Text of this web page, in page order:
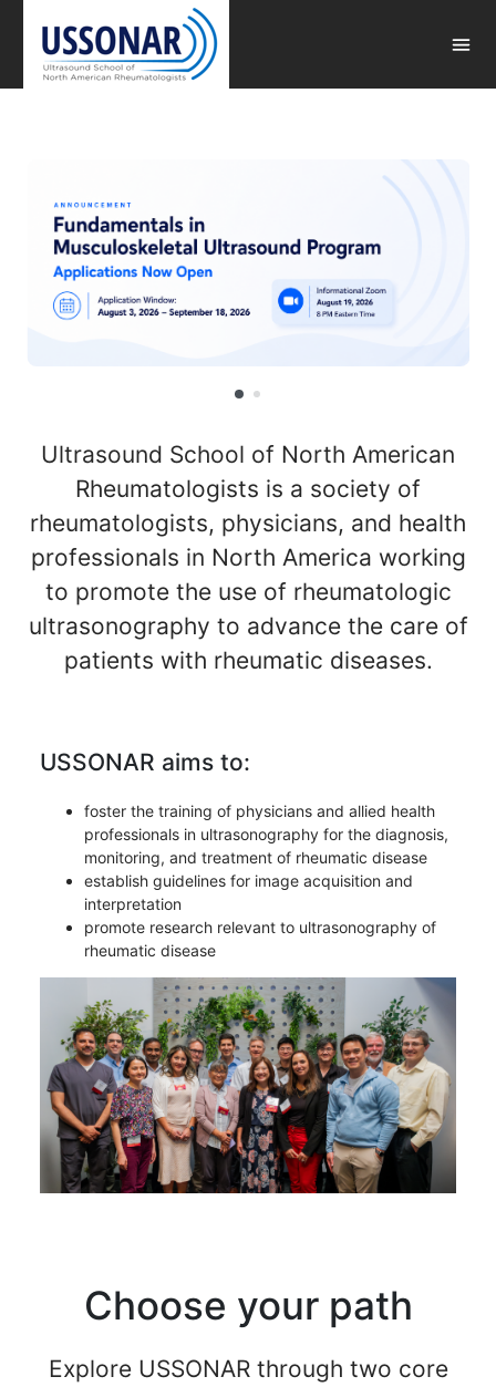
Ultrasound School of North American
Rheumatologists is a society of
rheumatologists, physicians, and health
professionals in North America working
to promote the use of rheumatologic
ultrasonography to advance the care of
patients with rheumatic diseases.
USSONAR aims to:
foster the training of physicians and allied health
professionals in ultrasonography for the diagnosis,
monitoring, and treatment of rheumatic disease
establish guidelines for image acquisition and
interpretation
promote research relevant to ultrasonography of
rheumatic disease
Choose your path
Explore USSONAR through two core